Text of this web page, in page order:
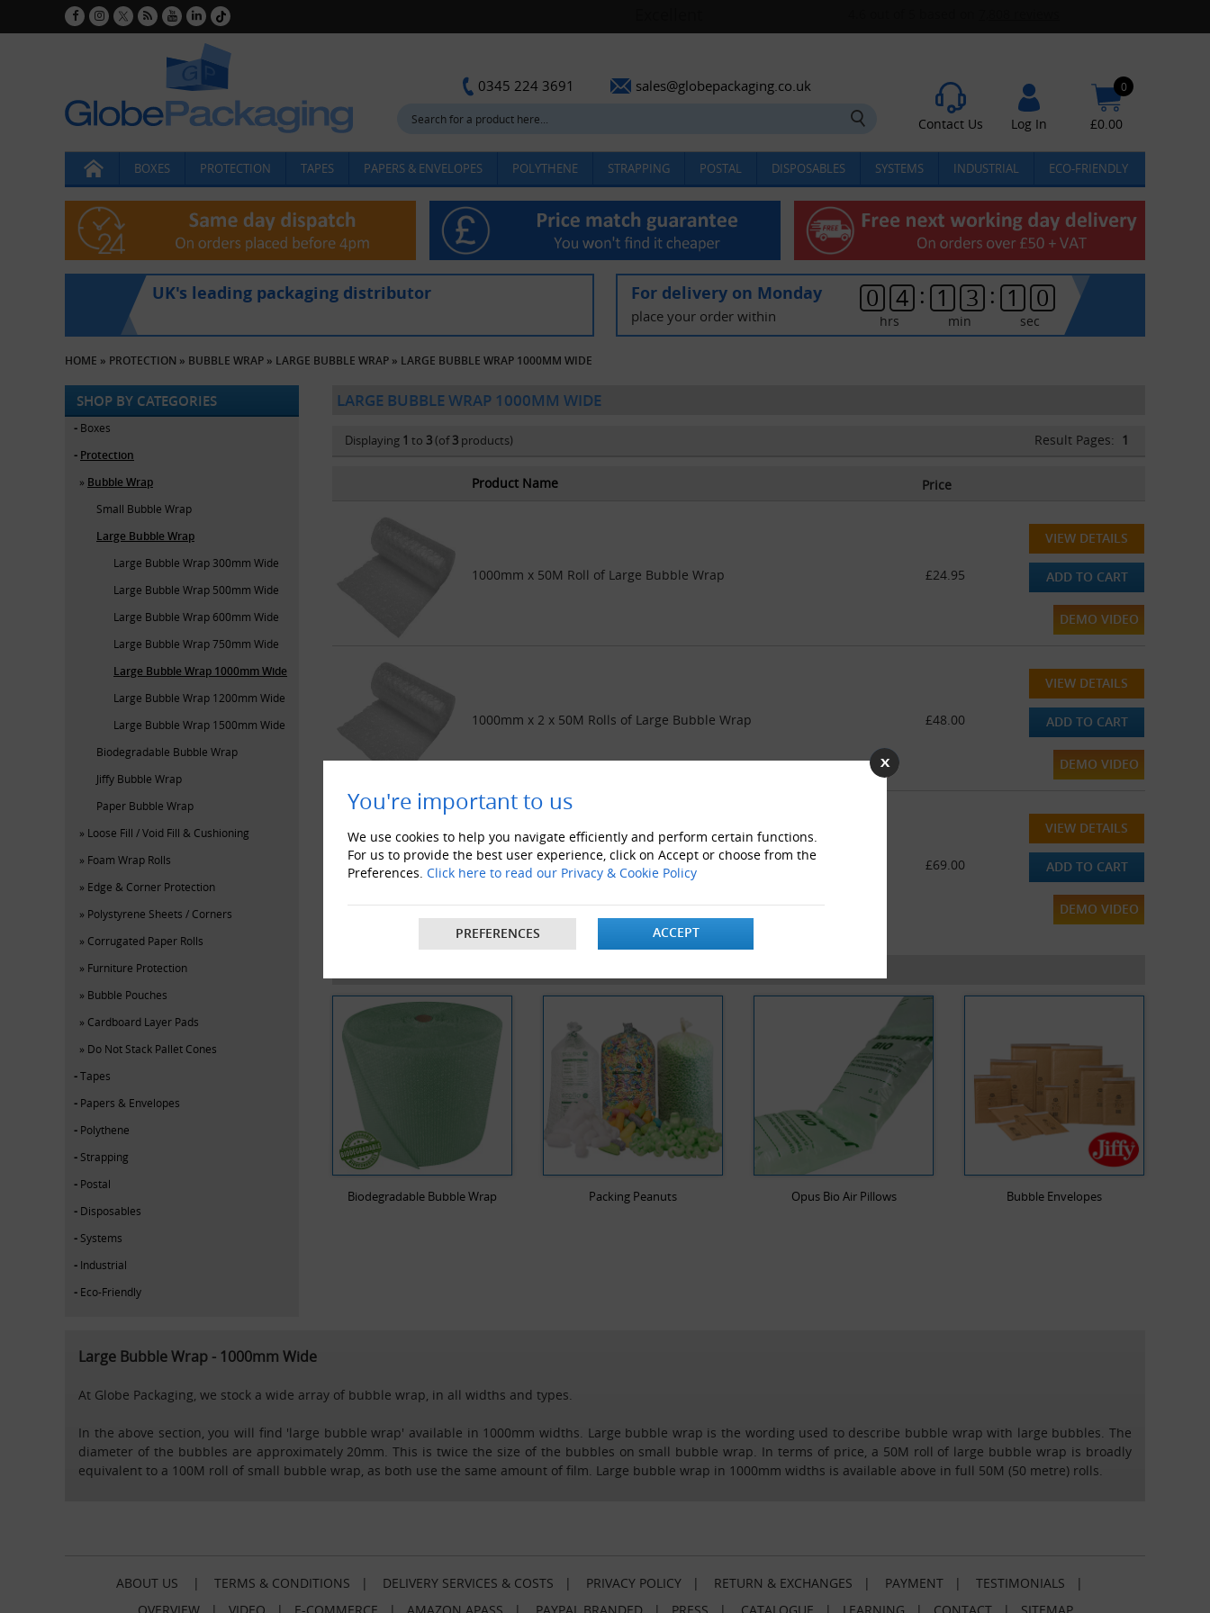
You're important to us
We use cookies to help you navigate efficiently and perform certain functions.
For us to provide the best user experience, click on Accept or choose from the
Preferences. Click here to read our Privacy & Cookie Policy
PREFERENCES ACCEPT
0345 224 3691 sales@globepackaging.co.uk
Contact Us Log In
0
£0.00
BOXES PROTECTION TAPES PAPERS & ENVELOPES POLYTHENE STRAPPING POSTAL DISPOSABLES SYSTEMS INDUSTRIAL ECO-FRIENDLY
UK's leading packaging distributor For delivery on Monday
place your order within
0 4
hrs
: 1 3
min
: 1 0
sec
HOME » PROTECTION » BUBBLE WRAP » LARGE BUBBLE WRAP » LARGE BUBBLE WRAP 1000MM WIDE
SHOP BY CATEGORIES
Boxes
Protection
Bubble Wrap
Small Bubble Wrap
Large Bubble Wrap
Large Bubble Wrap 300mm Wide
Large Bubble Wrap 500mm Wide
Large Bubble Wrap 600mm Wide
Large Bubble Wrap 750mm Wide
Large Bubble Wrap 1000mm Wide
Large Bubble Wrap 1200mm Wide
Large Bubble Wrap 1500mm Wide
Biodegradable Bubble Wrap
Jiffy Bubble Wrap
Paper Bubble Wrap
Loose Fill / Void Fill & Cushioning
Foam Wrap Rolls
Edge & Corner Protection
Polystyrene Sheets / Corners
Corrugated Paper Rolls
Furniture Protection
Bubble Pouches
Cardboard Layer Pads
Do Not Stack Pallet Cones
Tapes
Papers & Envelopes
Polythene
Strapping
Postal
Disposables
Systems
Industrial
Eco-Friendly
LARGE BUBBLE WRAP 1000MM WIDE
Displaying 1 to 3(of3 products) Result Pages: 1
Product Name Price
1000mm x 50M Roll of Large Bubble Wrap £24.95
VIEW DETAILS
ADD TO CART
DEMO VIDEO
1000mm x 2 x 50M Rolls of Large Bubble Wrap £48.00
VIEW DETAILS
ADD TO CART
DEMO VIDEO
1000mm x 3 x 50M Rolls of Large Bubble Wrap £69.00
VIEW DETAILS
ADD TO CART
DEMO VIDEO
Biodegradable Bubble Wrap Packing Peanuts Opus Bio Air Pillows Bubble Envelopes
Large Bubble Wrap - 1000mm Wide
At Globe Packaging, we stock a wide array of bubble wrap, in all widths and types.
In the above section, you will find 'large bubble wrap' available in 1000mm widths. Large bubble wrap is the wording used to describe bubble wrap with large bubbles. The
diameter of the bubbles are approximately 20mm. This is twice the size of the bubbles on small bubble wrap. In terms of price, a 50M roll of large bubble wrap is broadly
equivalent to a 100M roll of small bubble wrap, as both use the same amount of film. Large bubble wrap in 1000mm widths is available above in full 50M (50 metre) rolls.
ABOUT US | TERMS & CONDITIONS | DELIVERY SERVICES & COSTS | PRIVACY POLICY | RETURN & EXCHANGES | PAYMENT | TESTIMONIALS |